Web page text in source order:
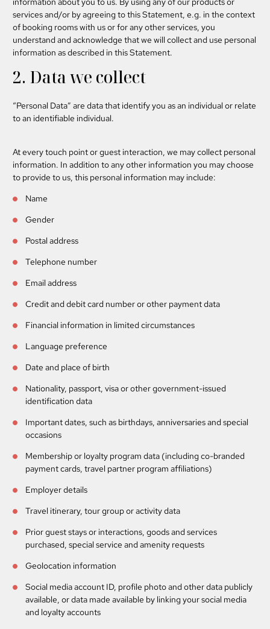
services and/or by agreeing to this Statement, e.g. in the context
of booking rooms with us or for any other services, you
understand and acknowledge that we will collect and use personal
information as described in this Statement.
2. Data we collect
“Personal Data” are data that identify you as an individual or relate
to an identifiable individual.
At every touch point or guest interaction, we may collect personal
information. In addition to any other information you may choose
to provide to us, this personal information may include:
Name
Gender
Postal address
Telephone number
Email address
Credit and debit card number or other payment data
Financial information in limited circumstances
Language preference
Date and place of birth
Nationality, passport, visa or other government-issued
identification data
Important dates, such as birthdays, anniversaries and special
occasions
Membership or loyalty program data (including co-branded
payment cards, travel partner program affiliations)
Employer details
Travel itinerary, tour group or activity data
Prior guest stays or interactions, goods and services
purchased, special service and amenity requests
Geolocation information
Social media account ID, profile photo and other data publicly
available, or data made available by linking your social media
and loyalty accounts